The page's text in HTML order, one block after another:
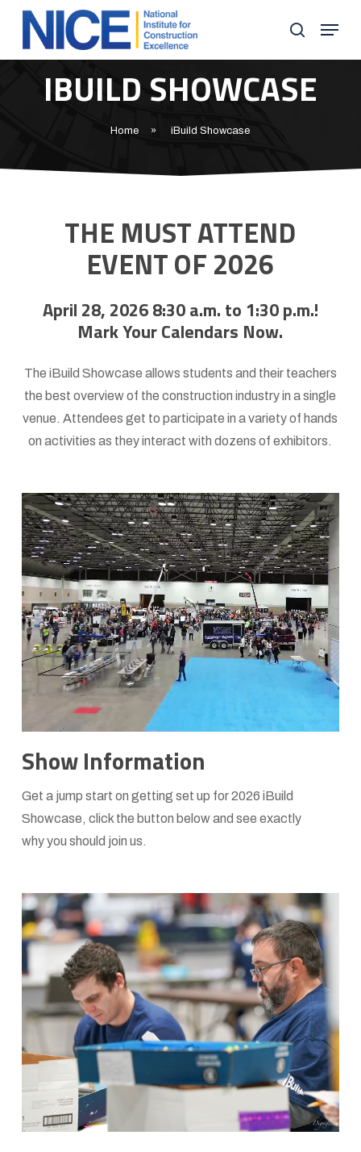
Skip
search
Menu
IBUILD SHOWCASE
Home » iBuild Showcase
THE MUST ATTEND
EVENT OF 2026
April 28, 2026 8:30 a.m. to 1:30 p.m.!
Mark Your Calendars Now.
The iBuild Showcase allows students and their teachers
the best overview of the construction industry in a single
venue. Attendees get to participate in a variety of hands
on activities as they interact with dozens of exhibitors.
iBuild
Information
Show Information
Get a jump start on getting set up for 2026 iBuild
Showcase, click the button below and see exactly
why you should join us.
Learn
more
Learn
more